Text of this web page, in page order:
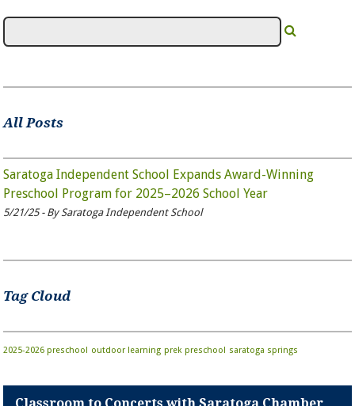
All Posts
Saratoga Independent School Expands Award-Winning
Preschool Program for 2025–2026 School Year
5/21/25 - By Saratoga Independent School
Tag Cloud
2025-2026 preschool outdoor learning prek preschool saratoga springs